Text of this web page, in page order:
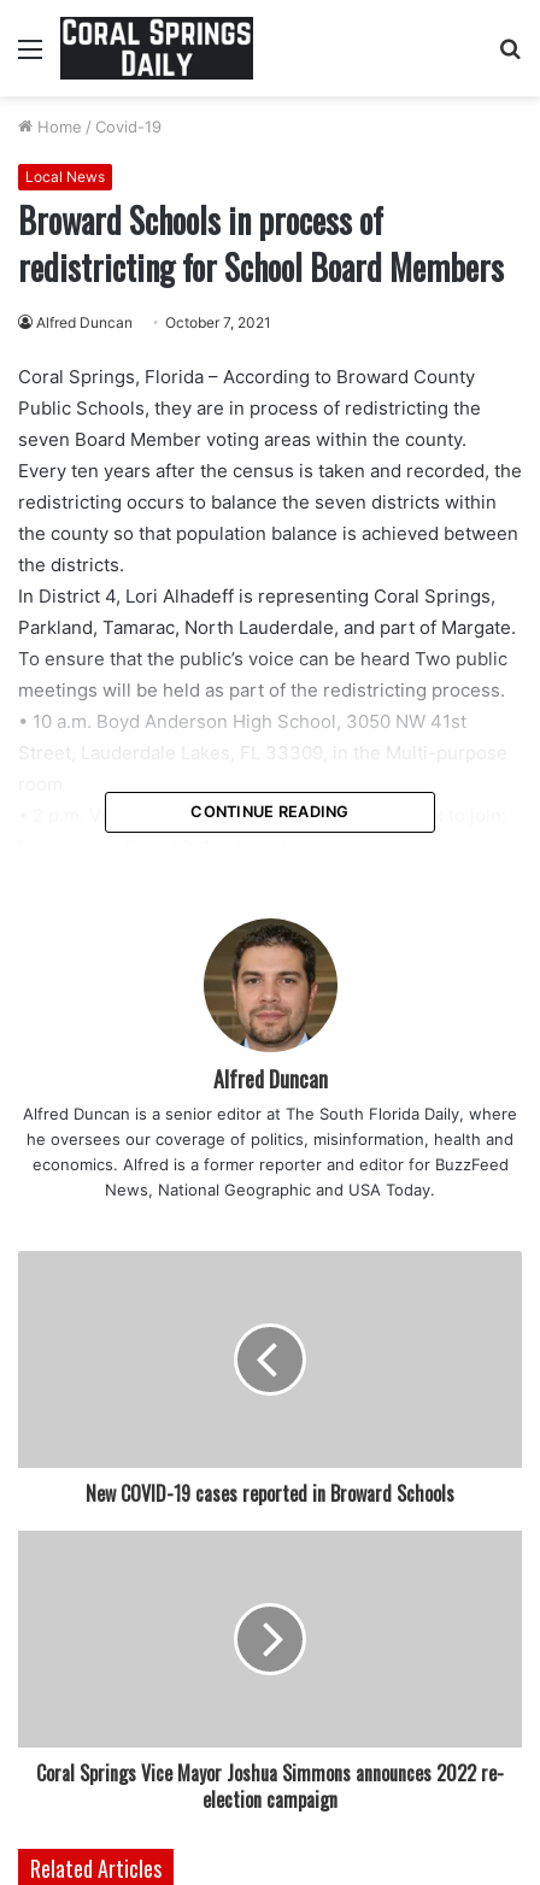
Menu
Home / Covid-19
Local News
Broward Schools in process of
redistricting for School Board Members
Alfred Duncan October 7, 2021
Coral Springs, Florida – According to Broward County
Public Schools, they are in process of redistricting the
seven Board Member voting areas within the county.
Every ten years after the census is taken and recorded, the
redistricting occurs to balance the seven districts within
the county so that population balance is achieved between
the districts.
In District 4, Lori Alhadeff is representing Coral Springs,
Parkland, Tamarac, North Lauderdale, and part of Margate.
To ensure that the public’s voice can be heard Two public
meetings will be held as part of the redistricting process.
• 10 a.m. Boyd Anderson High School, 3050 NW 41st
Street, Lauderdale Lakes, FL 33309, in the Multi-purpose
• 2 p.m. Virtual Teams Live Meeting – use this link to join:
School and Tuesday, October 19 at Monarch High School.
Please visit browardschools.com/redistricting for more
information on this important process.”
featured
CONTINUE READING
Alfred Duncan
Alfred Duncan is a senior editor at The South Florida Daily, where
he oversees our coverage of politics, misinformation, health and
economics. Alfred is a former reporter and editor for BuzzFeed
News, National Geographic and USA Today.
New COVID-19 cases reported in Broward Schools
Coral Springs Vice Mayor Joshua Simmons announces 2022 re-
election campaign
Related Articles